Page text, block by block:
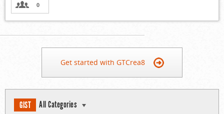
0
Get started with GTCrea8
GIST All Categories